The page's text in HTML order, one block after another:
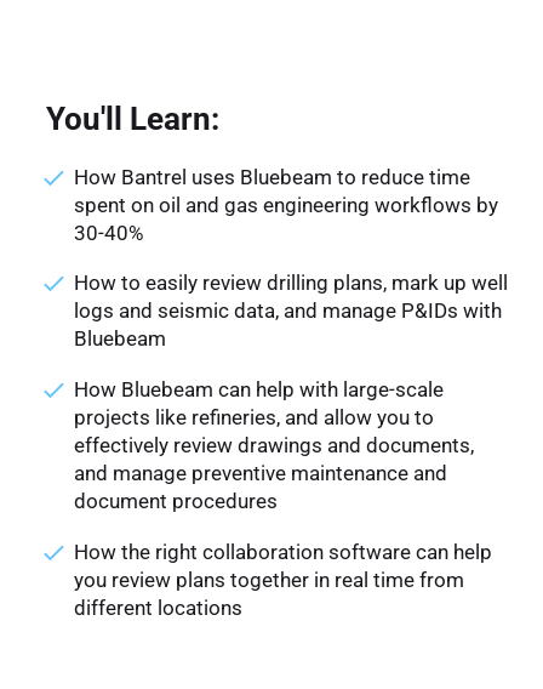
You'll Learn:
How Bantrel uses Bluebeam to reduce time
spent on oil and gas engineering workflows by
30-40%
How to easily review drilling plans, mark up well
logs and seismic data, and manage P&IDs with
Bluebeam
How Bluebeam can help with large-scale
projects like refineries, and allow you to
effectively review drawings and documents,
and manage preventive maintenance and
document procedures
How the right collaboration software can help
you review plans together in real time from
different locations